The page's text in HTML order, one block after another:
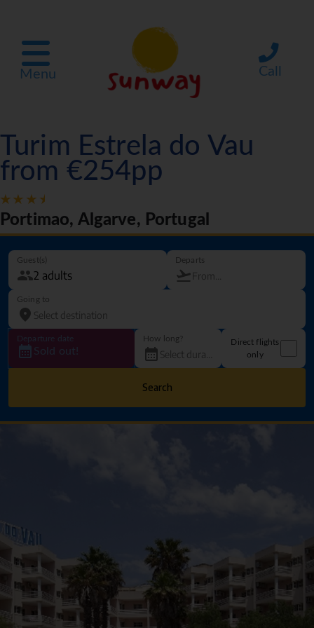
Menu Call
Turim Estrela do Vau
from €254pp
Portimao, Algarve, Portugal
Guest(s) Departs
Going to
Departure date
Sold out!
How long?
Direct flights
only
Search